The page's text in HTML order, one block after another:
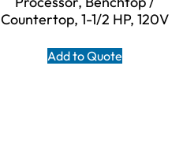
Countertop, 1-1/2 HP, 120V
Add to Quote